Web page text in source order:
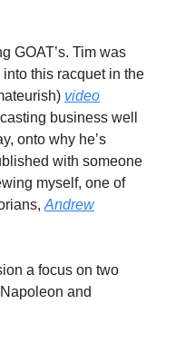
GOAT’s. Tim was
this racquet in the
video
business well
onto why he’s
with someone
myself, one of
Andrew
a focus on two
and